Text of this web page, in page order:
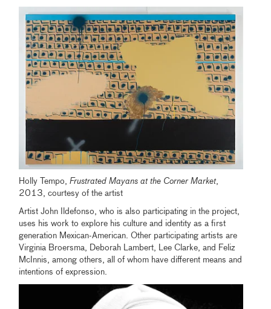
Holly Tempo,Frustrated Mayans at the Corner Market,
2013, courtesy of the artist
Artist John Ildefonso, who is also participating in the project,
uses his work to explore his culture and identity as a first
generation Mexican-American. Other participating artists are
Virginia Broersma, Deborah Lambert, Lee Clarke, and Feliz
McInnis, among others, all of whom have different means and
intentions of expression.